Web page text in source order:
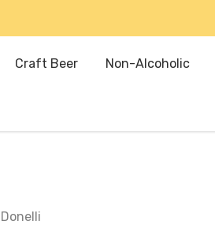
Craft Beer Non-Alcoholic
Donelli